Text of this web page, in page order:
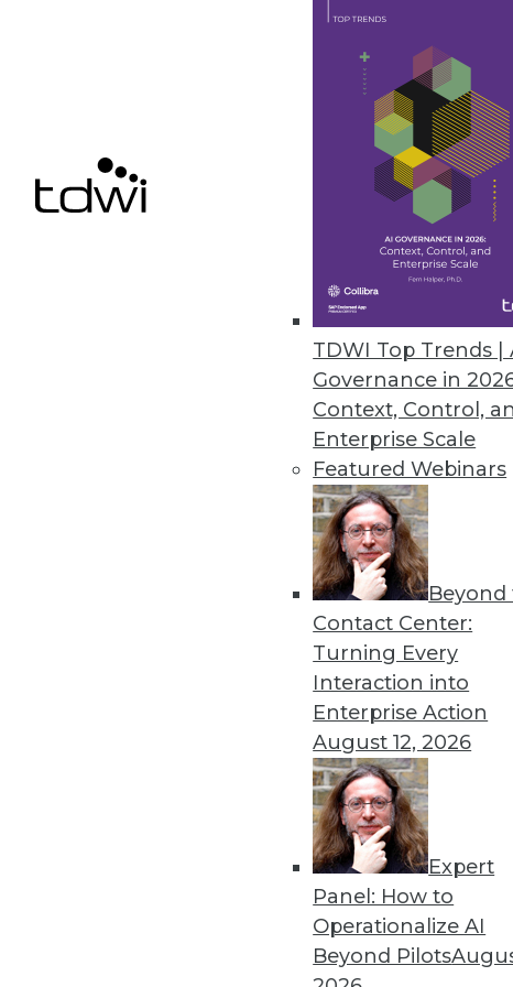
TDWI Top Trends |
Governance in
Context, Control,
Enterprise Scale
Featured Webinars
Beyond
Contact Center:
Turning Every
Interaction into
Enterprise Action
August 12, 2026
Expert
Panel: How to
Operationalize AI
Beyond Pilots
Pentaho BI 4 Adds Interactive
New and improved features for
Vertica 5.0 Accelerates Big Data
New software development kit
« previous 85 86
Get